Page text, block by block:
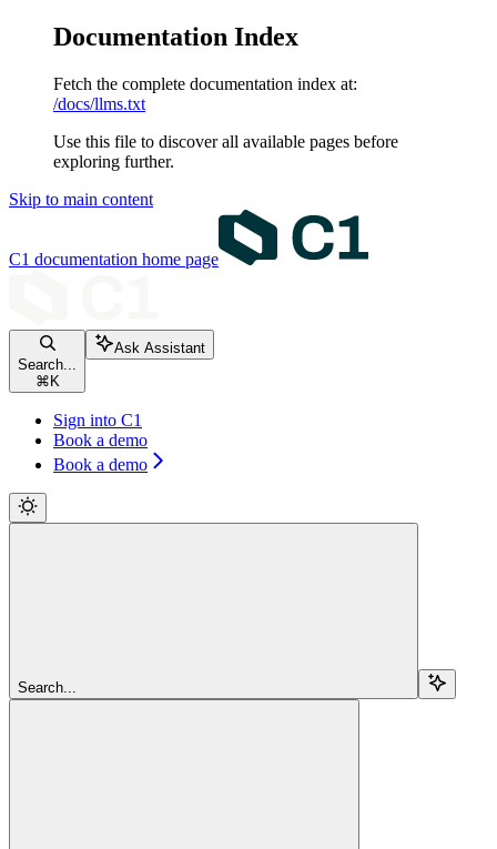
Documentation Index
Fetch the complete documentation index at:
/docs/llms.txt
Use this file to discover all available pages before
exploring further.
Skip to main content
C1 documentation home page
Search...
⌘ K
Ask Assistant
Sign into C1
Book a demo
Book a demo
Search...